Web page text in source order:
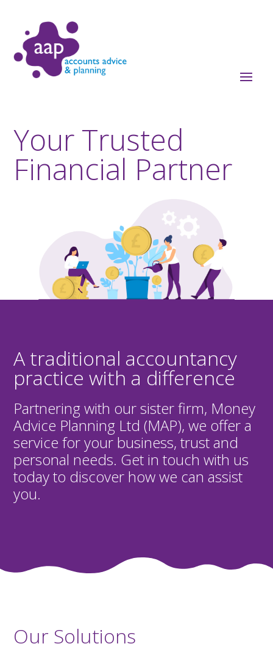
Your Trusted
Financial Partner
A traditional accountancy
practice with a difference
Partnering with our sister firm, Money
Advice Planning Ltd (MAP), we offer a
service for your business, trust and
personal needs. Get in touch with us
today to discover how we can assist
you.
Our Solutions